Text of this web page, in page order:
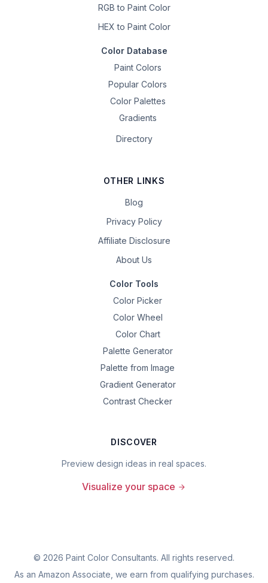
RGB to Paint Color
HEX to Paint Color
Color Database
Paint Colors
Popular Colors
Color Palettes
Gradients
Directory
OTHER LINKS
Blog
Privacy Policy
Affiliate Disclosure
About Us
Color Tools
Color Picker
Color Wheel
Color Chart
Palette Generator
Palette from Image
Gradient Generator
Contrast Checker
DISCOVER
Preview design ideas in real spaces.
Visualize your space
© 2026 Paint Color Consultants. All rights reserved.
As an Amazon Associate, we earn from qualifying purchases.